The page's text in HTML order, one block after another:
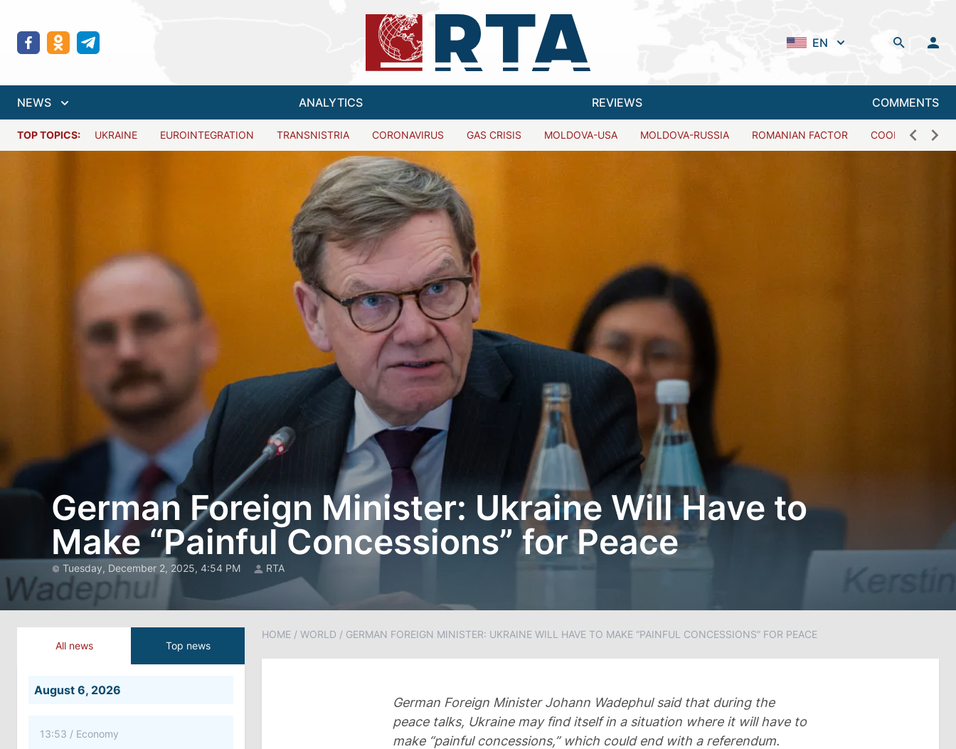
EN
NEWS ANALYTICS REVIEWS COMMENTS
TOP TOPICS: UKRAINE EUROINTEGRATION TRANSNISTRIA CORONAVIRUS GAS CRISIS MOLDOVA-USA MOLDOVA-RUSSIA ROMANIAN FACTOR COOPERATION
German Foreign Minister: Ukraine Will Have to
Make “Painful Concessions” for Peace
Tuesday, December 2, 2025, 4:54 PM RTA
All news Top news
August 6, 2026
13:53 / Economy
HOME / WORLD / GERMAN FOREIGN MINISTER: UKRAINE WILL HAVE TO MAKE “PAINFUL CONCESSIONS” FOR PEACE
German Foreign Minister Johann Wadephul said that during the
peace talks, Ukraine may find itself in a situation where it will have to
make “painful concessions,” which could end with a referendum.